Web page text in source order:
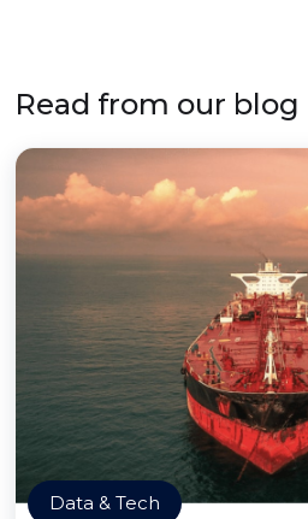
Read from our blog
Data & Tech